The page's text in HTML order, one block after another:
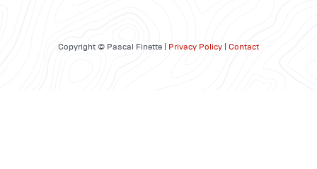
Copyright © Pascal Finette | Privacy Policy Contact